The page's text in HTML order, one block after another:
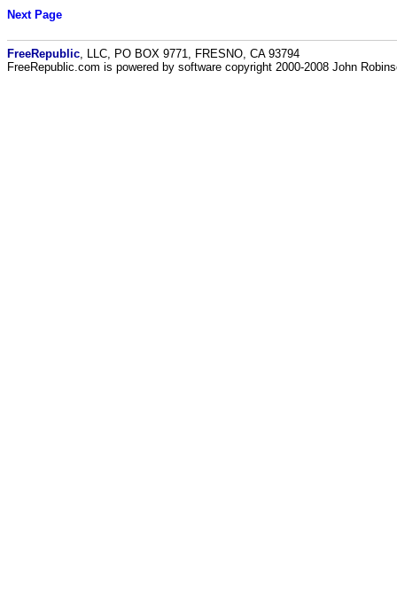
Next Page
FreeRepublic , LLC, PO BOX 9771, FRESNO, CA 93794
FreeRepublic.com is powered by software copyright 2000-2008 John